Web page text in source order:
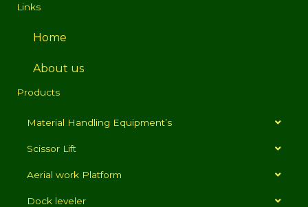
Links
Home
About us
Products
Material Handling Equipment’s
Scissor Lift
Aerial work Platform
Dock leveler